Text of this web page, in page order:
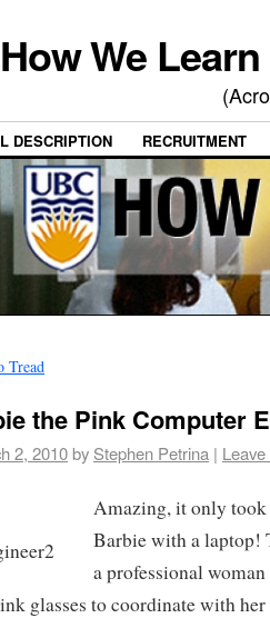
How We
DESCRIPTION RECRUITMENT
Tread
the Pink Computer
2, 2010by Stephen Petrina |
Amazing, it only
Barbie with a laptop!
a professional
glasses to coordinate with